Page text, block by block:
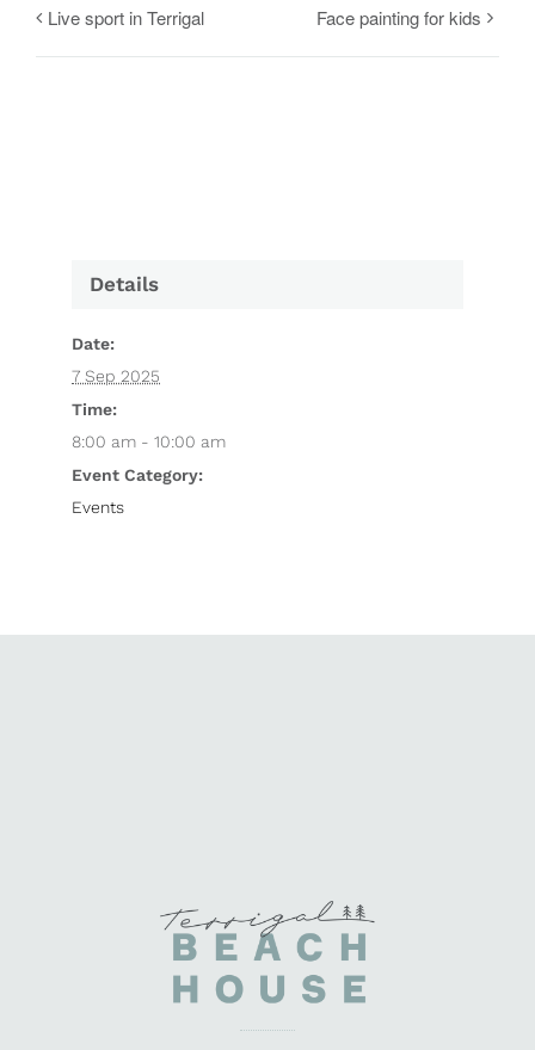
Live sport in Terrigal Face painting for kids
Details
Date:
7 Sep 2025
Time:
8:00 am - 10:00 am
Event Category:
Events